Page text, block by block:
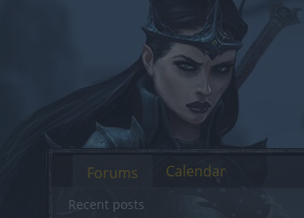
Forums
Recent posts
Calendar